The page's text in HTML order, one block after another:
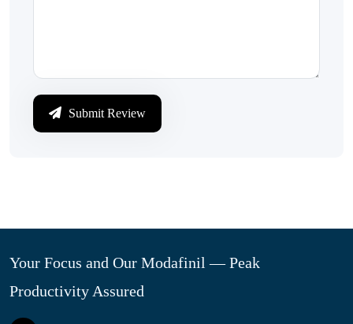
Submit Review
Your Focus and Our Modafinil — Peak
Productivity Assured